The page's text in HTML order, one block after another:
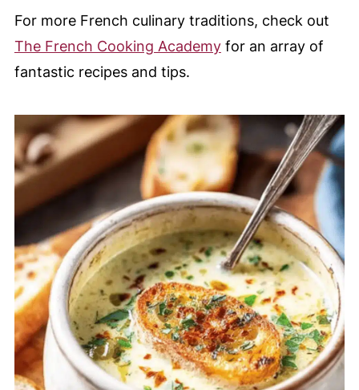
For more French culinary traditions, check out
The French Cooking Academyfor an array of
fantastic recipes and tips.